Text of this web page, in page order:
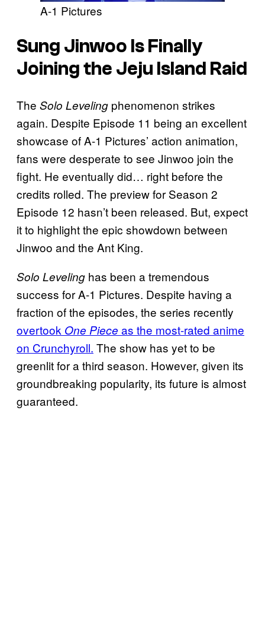
A-1 Pictures
Sung Jinwoo Is Finally
Joining the Jeju Island Raid
The Solo Leveling phenomenon strikes
again. Despite Episode 11 being an excellent
showcase of A-1 Pictures’ action animation,
fans were desperate to see Jinwoo join the
fight. He eventually did… right before the
credits rolled. The preview for Season 2
Episode 12 hasn’t been released. But, expect
it to highlight the epic showdown between
Jinwoo and the Ant King.
Solo Leveling has been a tremendous
success for A-1 Pictures. Despite having a
fraction of the episodes, the series recently
overtook One Piece as the most-rated anime
on Crunchyroll. The show has yet to be
greenlit for a third season. However, given its
groundbreaking popularity, its future is almost
guaranteed.